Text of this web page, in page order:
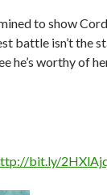
to show
battle isn’t the
he’s worthy of
bit.ly/